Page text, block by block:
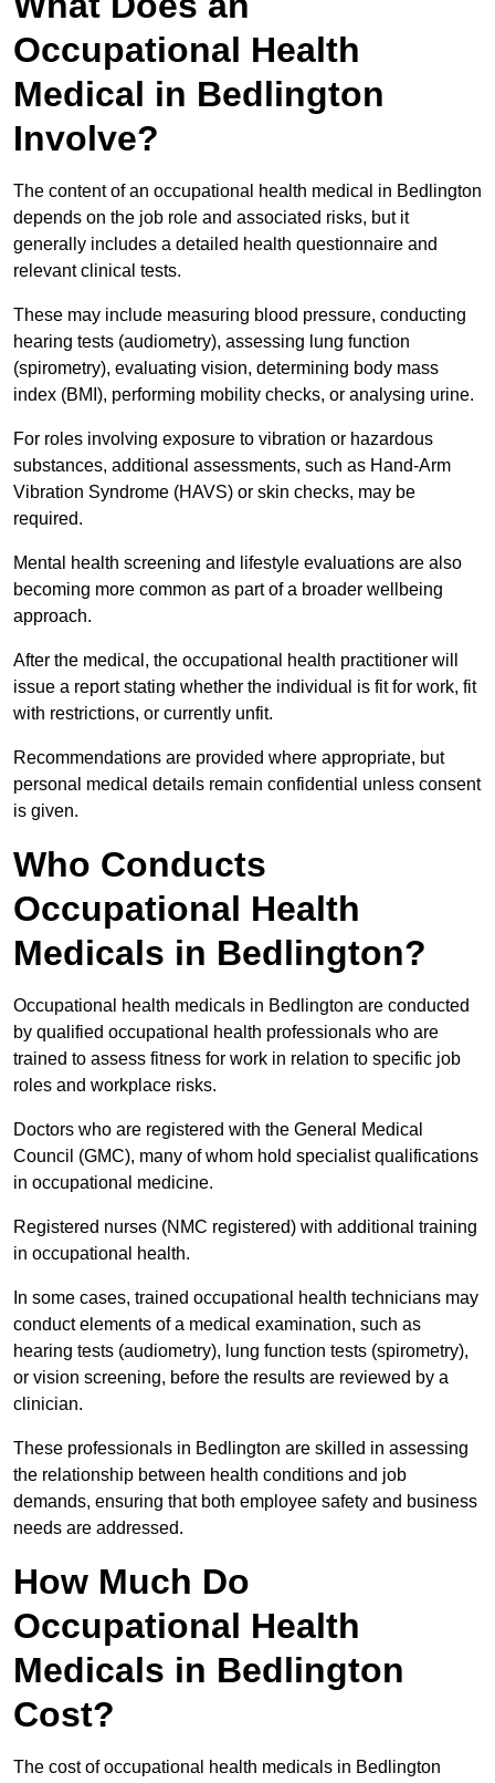
Occupational Health
Medical in Bedlington
Involve?
The content of an occupational health medical in Bedlington
depends on the job role and associated risks, but it
generally includes a detailed health questionnaire and
relevant clinical tests.
These may include measuring blood pressure, conducting
hearing tests (audiometry), assessing lung function
(spirometry), evaluating vision, determining body mass
index (BMI), performing mobility checks, or analysing urine.
For roles involving exposure to vibration or hazardous
substances, additional assessments, such as Hand-Arm
Vibration Syndrome (HAVS) or skin checks, may be
required.
Mental health screening and lifestyle evaluations are also
becoming more common as part of a broader wellbeing
approach.
After the medical, the occupational health practitioner will
issue a report stating whether the individual is fit for work, fit
with restrictions, or currently unfit.
Recommendations are provided where appropriate, but
personal medical details remain confidential unless consent
is given.
Who Conducts
Occupational Health
Medicals in Bedlington?
Occupational health medicals in Bedlington are conducted
by qualified occupational health professionals who are
trained to assess fitness for work in relation to specific job
roles and workplace risks.
Doctors who are registered with the General Medical
Council (GMC), many of whom hold specialist qualifications
in occupational medicine.
Registered nurses (NMC registered) with additional training
in occupational health.
In some cases, trained occupational health technicians may
conduct elements of a medical examination, such as
hearing tests (audiometry), lung function tests (spirometry),
or vision screening, before the results are reviewed by a
clinician.
These professionals in Bedlington are skilled in assessing
the relationship between health conditions and job
demands, ensuring that both employee safety and business
needs are addressed.
How Much Do
Occupational Health
Medicals in Bedlington
Cost?
The cost of occupational health medicals in Bedlington